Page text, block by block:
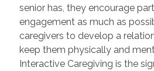
senior has, they encourage
engagement as much as
caregivers to develop a
keep them physically and
Interactive Caregiving is the